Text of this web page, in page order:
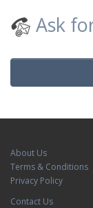
Ask
About Us
Terms & Conditions
Privacy Policy
Contact Us